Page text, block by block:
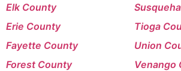
Elk County
Erie County
Fayette County
Forest County
Tioga
Union
Venango